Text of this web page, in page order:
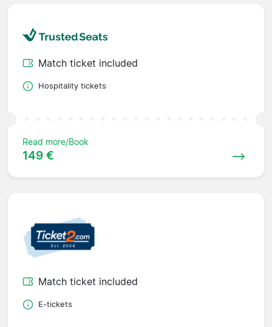
Match ticket included
Hospitality tickets
Read more/Book
149 €
Match ticket included
E-tickets